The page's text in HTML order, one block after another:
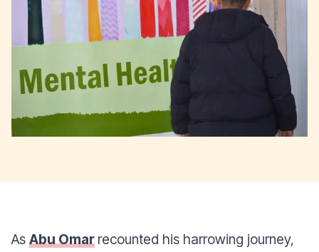
As Abu Omar recounted his harrowing journey,